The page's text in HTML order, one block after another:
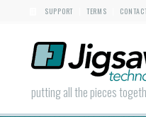
SUPPORT TERMS
putting all the pieces